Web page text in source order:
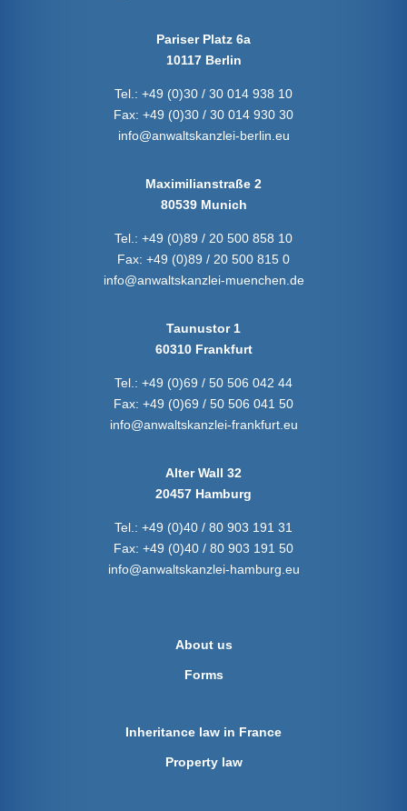
Pariser Platz 6a
10117 Berlin
Tel.: +49 (0)30 / 30 014 938 10
Fax: +49 (0)30 / 30 014 930 30
info@anwaltskanzlei-berlin.eu
Maximilianstraße 2
80539 Munich
Tel.: +49 (0)89 / 20 500 858 10
Fax: +49 (0)89 / 20 500 815 0
info@anwaltskanzlei-muenchen.de
Taunustor 1
60310 Frankfurt
Tel.: +49 (0)69 / 50 506 042 44
Fax: +49 (0)69 / 50 506 041 50
info@anwaltskanzlei-frankfurt.eu
Alter Wall 32
20457 Hamburg
Tel.: +49 (0)40 / 80 903 191 31
Fax: +49 (0)40 / 80 903 191 50
info@anwaltskanzlei-hamburg.eu
About us
Forms
Inheritance law in France
Property law